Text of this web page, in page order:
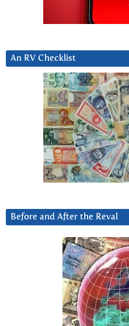
An RV Checklist
Before and After the Reval